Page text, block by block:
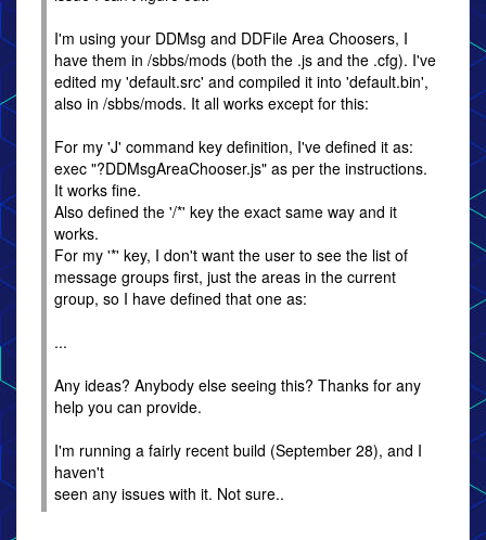
I'm using your DDMsg and DDFile Area Choosers, I
have them in /sbbs/mods (both the .js and the .cfg). I've
edited my 'default.src' and compiled it into 'default.bin',
also in /sbbs/mods. It all works except for this:
For my 'J' command key definition, I've defined it as:
exec "?DDMsgAreaChooser.js" as per the instructions.
It works fine.
Also defined the '/*' key the exact same way and it
works.
For my '*' key, I don't want the user to see the list of
message groups first, just the areas in the current
group, so I have defined that one as:
...
Any ideas? Anybody else seeing this? Thanks for any
help you can provide.
I'm running a fairly recent build (September 28), and I
haven't
seen any issues with it. Not sure..